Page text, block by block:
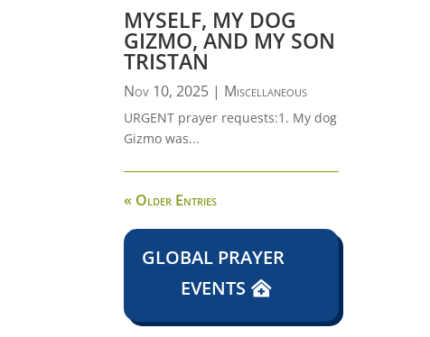
MYSELF, MY DOG
GIZMO, AND MY SON
TRISTAN
Nov 10, 2025| Miscellaneous
URGENT prayer requests:1. My dog
Gizmo was...
« Older Entries
GLOBAL PRAYER
EVENTS